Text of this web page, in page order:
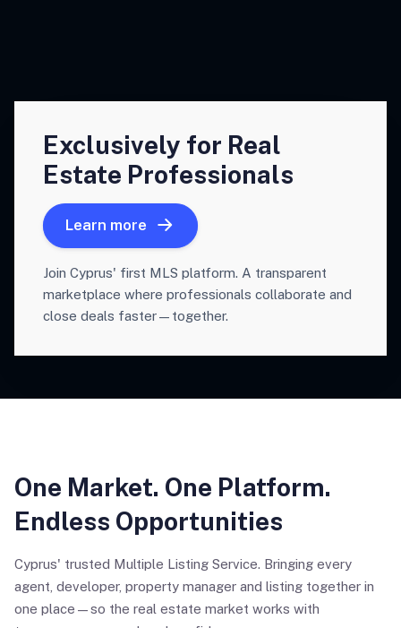
Exclusively for Real
Estate Professionals
Learn more
Join Cyprus' first MLS platform. A transparent
marketplace where professionals collaborate and
close deals faster—together.
One Market. One Platform.
Endless Opportunities
Cyprus' trusted Multiple Listing Service. Bringing every
agent, developer, property manager and listing together in
one place—so the real estate market works with